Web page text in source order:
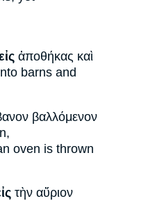
ἀποθήκας καὶ
barns and
βαλλόμενον
oven is thrown
τὴν αὔριον